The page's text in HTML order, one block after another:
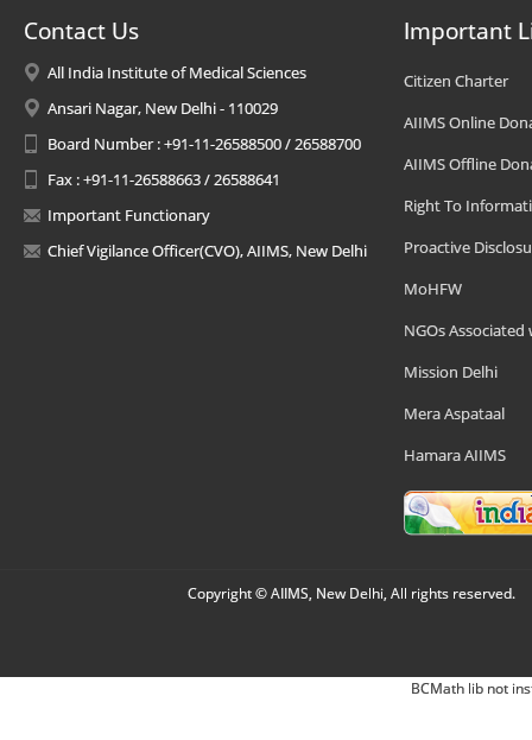
Contact Us
All India Institute of Medical Sciences
Ansari Nagar, New Delhi - 110029
Board Number : +91-11-26588500 / 26588700
Fax : +91-11-26588663 / 26588641
Important Functionary
Chief Vigilance Officer(CVO), AIIMS, New Delhi
Important
Citizen Charter
AIIMS Online
AIIMS Offline
Right To
Proactive
MoHFW
NGOs Associated
Mission Delhi
Mera Aspataal
Hamara AIIMS
Copyright © AIIMS, New Delhi, All rights reserved.
BCMath lib not